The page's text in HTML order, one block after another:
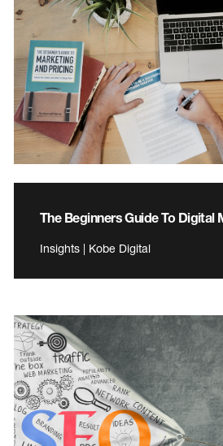
The Beginners Guide To Digital
Insights | Kobe Digital